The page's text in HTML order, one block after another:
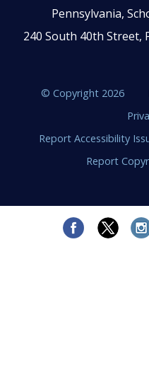
Pennsylvania,
240 South 40th Street,
© Copyright 2026
Report Accessibility
Report